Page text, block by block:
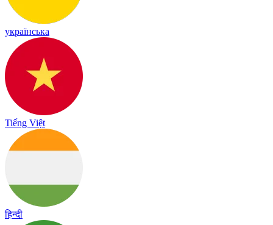
українська
Tiếng Việt
हिन्दी